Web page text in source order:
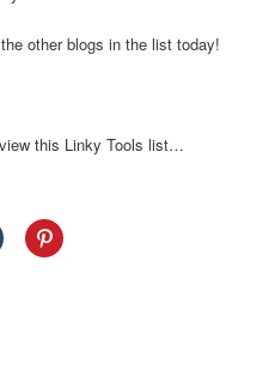
other blogs in the list today!
this Linky Tools list…